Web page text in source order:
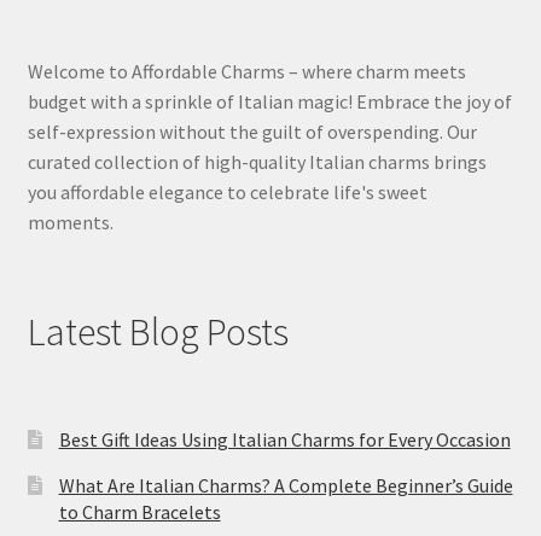
Welcome to Affordable Charms – where charm meets
budget with a sprinkle of Italian magic! Embrace the joy of
self-expression without the guilt of overspending. Our
curated collection of high-quality Italian charms brings
you affordable elegance to celebrate life's sweet
moments.
Latest Blog Posts
Best Gift Ideas Using Italian Charms for Every Occasion
What Are Italian Charms? A Complete Beginner’s Guide
to Charm Bracelets